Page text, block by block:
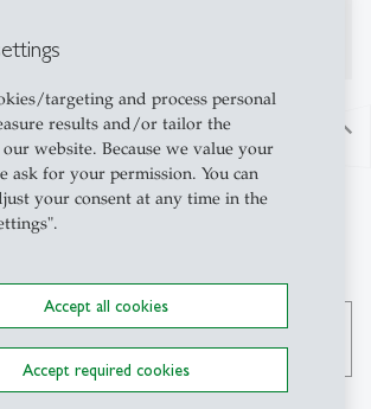
targeting and process personal
results and/or tailor the
website. Because we value your
ask for your permission. You can
your consent at any time in the
Accept all cookies
Accept required cookies
north